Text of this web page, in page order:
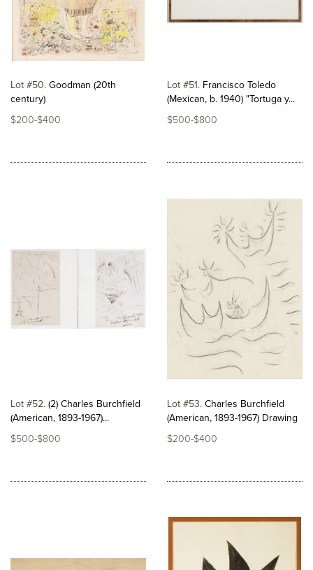
Lot #50 Goodman (20th
century)
$200-$400
Lot #51 Francisco Toledo
(Mexican, b. 1940) "Tortuga y...
$500-$800
Lot #52 (2) Charles Burchfield
(American, 1893-1967)...
$500-$800
Lot #53 Charles Burchfield
(American, 1893-1967) Drawing
$200-$400